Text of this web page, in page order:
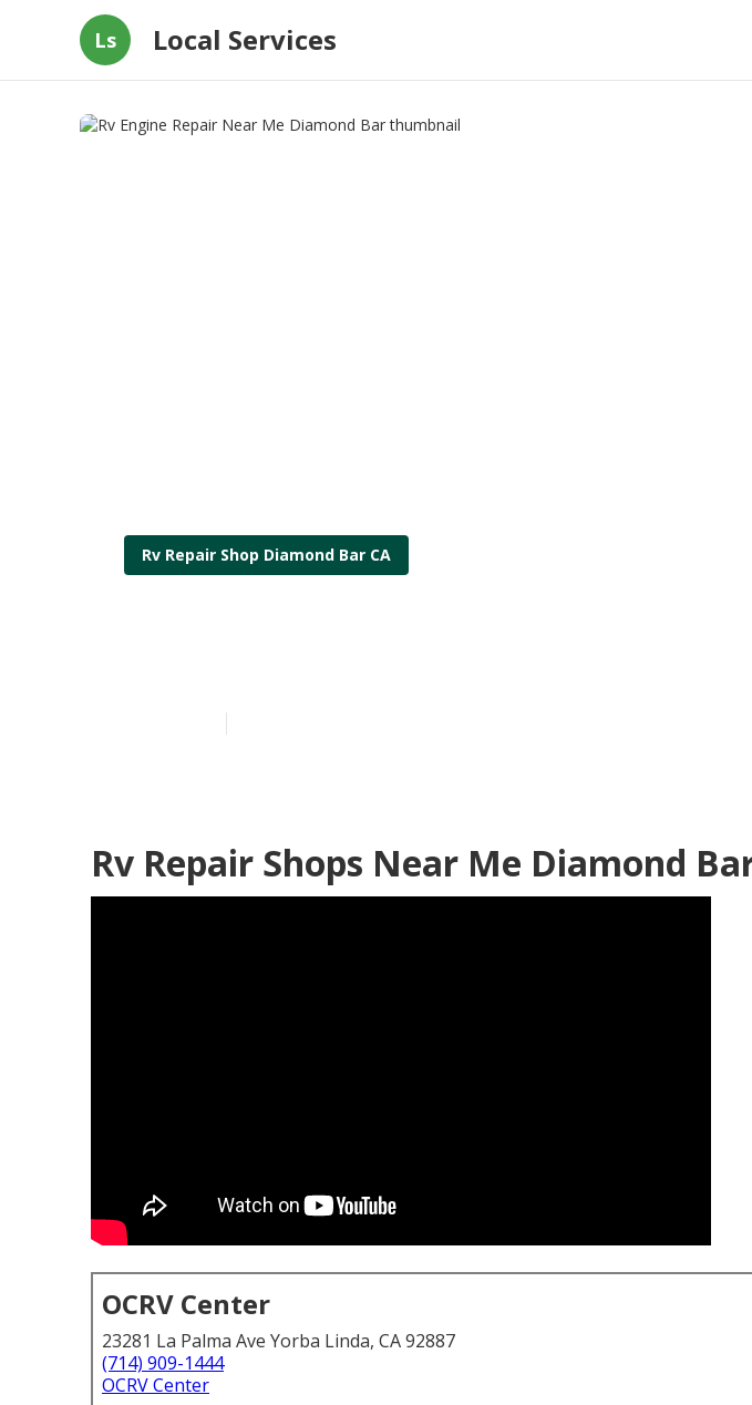
Ls Local Services
Rv Repair Shop Diamond Bar CA
Rv Repair Shops Near Me Diamond
OCRV Center
23281 La Palma Ave Yorba Linda, CA 92887
(714) 909-1444
OCRV Center